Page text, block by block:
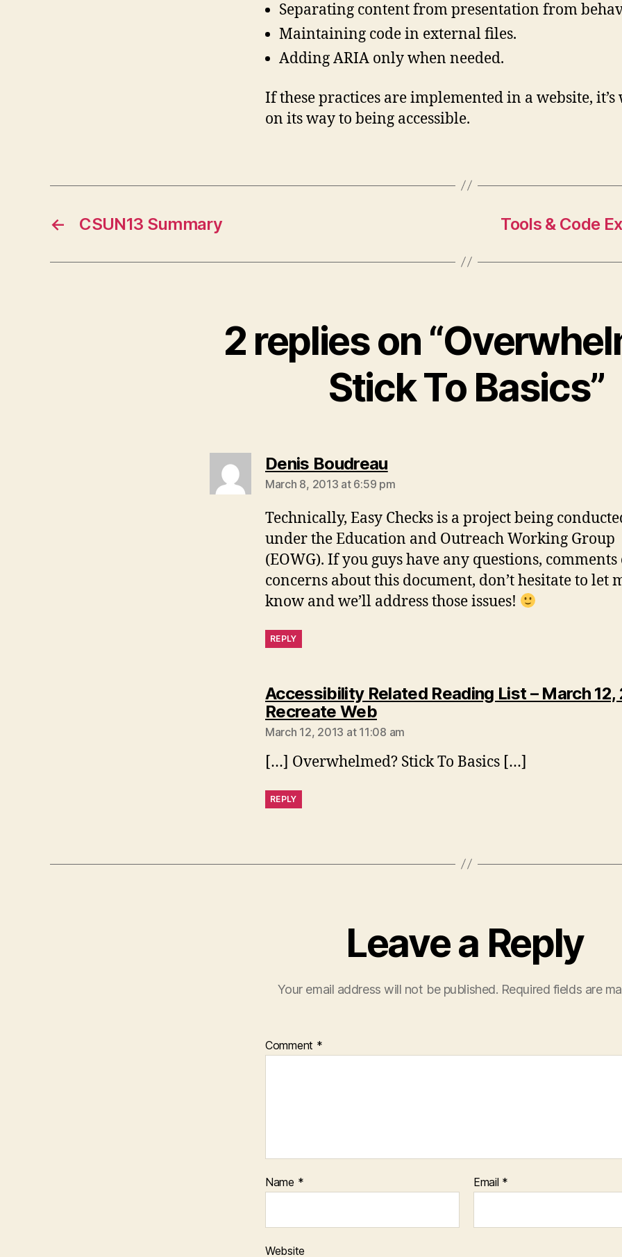
Separating content from presentation from
Maintaining code in external files.
Adding ARIA only when needed.
If these practices are implemented in a website, it’s
on its way to being accessible.
← CSUN13 Summary Tools & Code
2 replies on
Stick To Basics”
Denis Boudreausays:
March 8, 2013 at 6:59 pm
Technically, Easy Checks is a project being
under the Education and Outreach Working Group
(EOWG). If you guys have any questions, comments
concerns about this document, don’t hesitate to let
know and we’ll address those issues!
REPLY
Accessibility Related Reading List – March 12,
Recreate Websays:
March 12, 2013 at 11:08 am
[…] Overwhelmed? Stick To Basics […]
REPLY
Leave a Reply
Your email address will not be published. Required fields are
Comment *
Name * Email *
Website